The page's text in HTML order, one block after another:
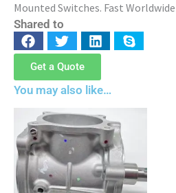
Mounted Switches. Fast
Shared to
Get a Quote
You may also like…